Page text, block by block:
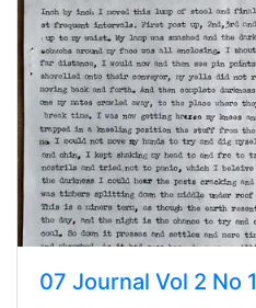
07 Journal Vol 2 No 1